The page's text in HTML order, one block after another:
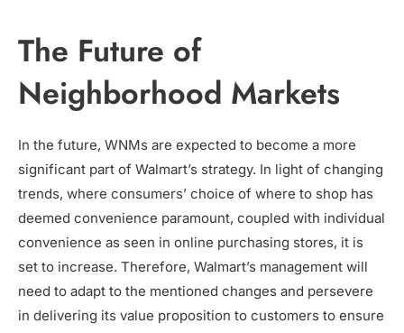
The Future of
Neighborhood Markets
In the future, WNMs are expected to become a more
significant part of Walmart’s strategy. In light of changing
trends, where consumers’ choice of where to shop has
deemed convenience paramount, coupled with individual
convenience as seen in online purchasing stores, it is
set to increase. Therefore, Walmart’s management will
need to adapt to the mentioned changes and persevere
in delivering its value proposition to customers to ensure